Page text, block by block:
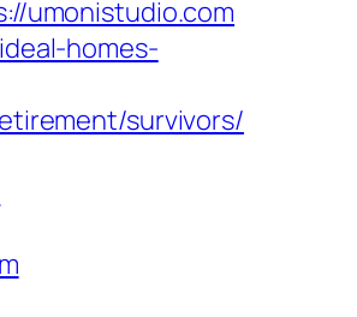
umonistudio.com
homes-
survivors/